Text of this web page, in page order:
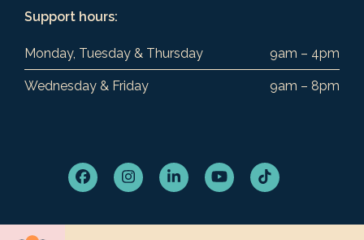
Support hours:
Monday, Tuesday & Thursday 9am – 4pm
Wednesday & Friday 9am – 8pm
FacebookInstagramLinkedInYouTubeTiktok